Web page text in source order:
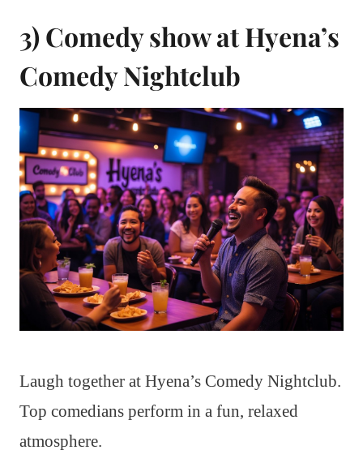
3) Comedy show at Hyena’s
Comedy Nightclub
Laugh together at Hyena’s Comedy Nightclub.
Top comedians perform in a fun, relaxed
atmosphere.